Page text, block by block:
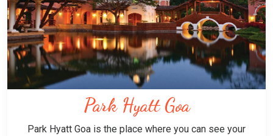
Park Hyatt Goa
Park Hyatt Goa is the place where you can see your